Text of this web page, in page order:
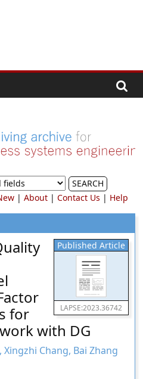
SEARCH
| About| Contact Us | Help
Published Article
LAPSE:2023.36742
for
with DG
Chang, Bai Zhang